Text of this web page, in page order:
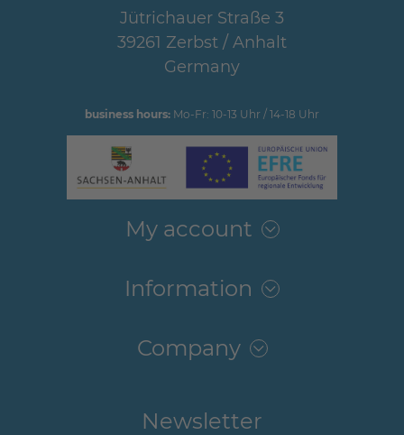
Jütrichauer Straße 3
39261 Zerbst / Anhalt
Germany
business hours: Mo-Fr: 10-13 Uhr / 14-18 Uhr
My account
Information
Company
Newsletter